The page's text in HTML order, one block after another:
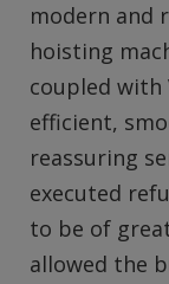
modern and
hoisting
coupled with
efficient,
reassuring
executed
to be of
allowed the